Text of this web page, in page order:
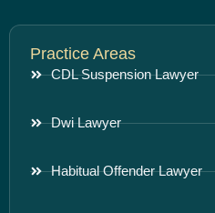
Practice Areas
CDL Suspension Lawyer
Dwi Lawyer
Habitual Offender Lawyer